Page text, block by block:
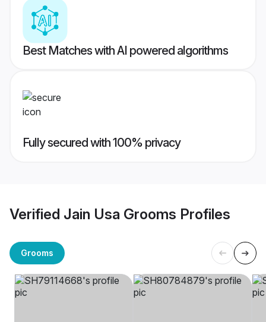
Best Matches with AI powered algorithms
Fully secured with 100% privacy
Verified Jain Usa Grooms Profiles
Grooms